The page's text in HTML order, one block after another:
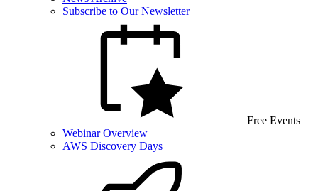
Subscribe to Our Newsletter
Free Events
Webinar Overview
AWS Discovery Days